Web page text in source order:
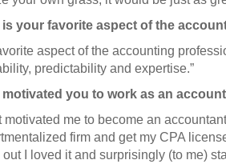
is your favorite aspect of the
aspect of the accounting
predictability and expertise.”
motivated you to work as an
motivated me to become an
firm and get my CPA
out I loved it and surprisingly (to me)